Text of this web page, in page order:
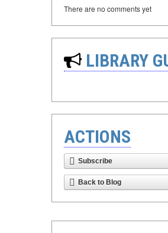
There are no comments yet
LIBRARY
ACTIONS
Subscribe
Back to Blog